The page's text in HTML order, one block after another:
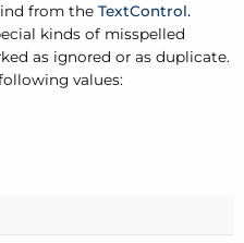
from the TextControl.
kinds of misspelled
as ignored or as duplicate.
values: